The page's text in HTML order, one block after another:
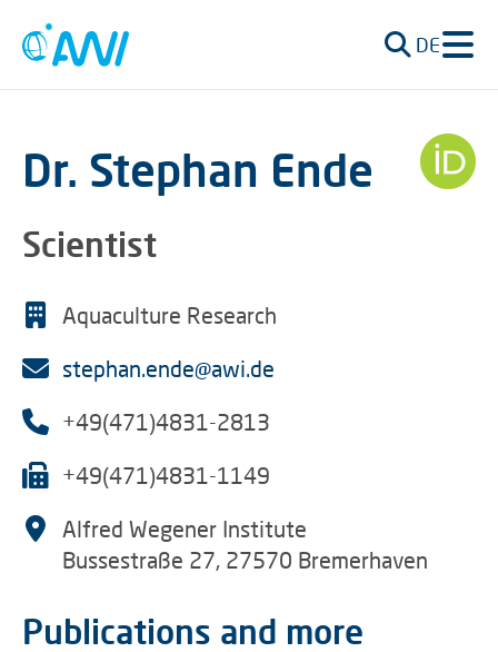
DE
Dr. Stephan Ende
Scientist
Aquaculture Research
stephan.ende@awi.de
+49(471)4831-2813
+49(471)4831-1149
Alfred Wegener Institute
Bussestraße 27, 27570 Bremerhaven
Publications and more